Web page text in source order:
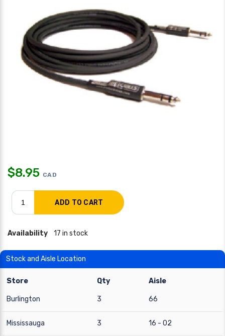
$8.95 CAD
Availability 17 in stock
Stock and Aisle Location
Store Qty Aisle
Burlington 3 66
Mississauga 3 16 - 02